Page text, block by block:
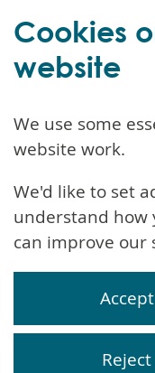
Cookies
website
We use some
website work.
We'd like to set
understand how
can improve our